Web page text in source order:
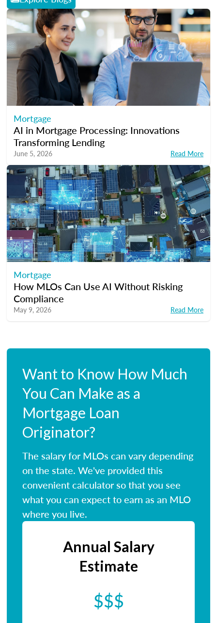
Mortgage
AI in Mortgage Processing: Innovations
Transforming Lending
June 5, 2026 Read More
Mortgage
How MLOs Can Use AI Without Risking
Compliance
May 9, 2026 Read More
Want to Know How Much
You Can Make as a
Mortgage Loan
Originator?
The salary for MLOs can vary depending
on the state. We've provided this
convenient calculator so that you see
what you can expect to earn as an MLO
where you live.
Annual Salary
Estimate
$$$